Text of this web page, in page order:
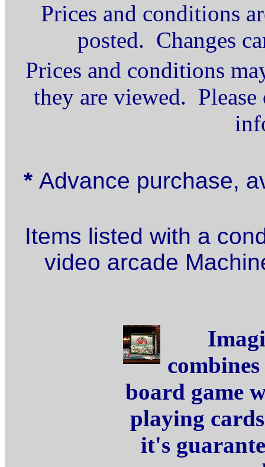
Prices and conditions
posted. Changes
Prices and conditions
they are viewed.
* Advance purchase,
Items listed with a
video arcade
board game
playing
it's